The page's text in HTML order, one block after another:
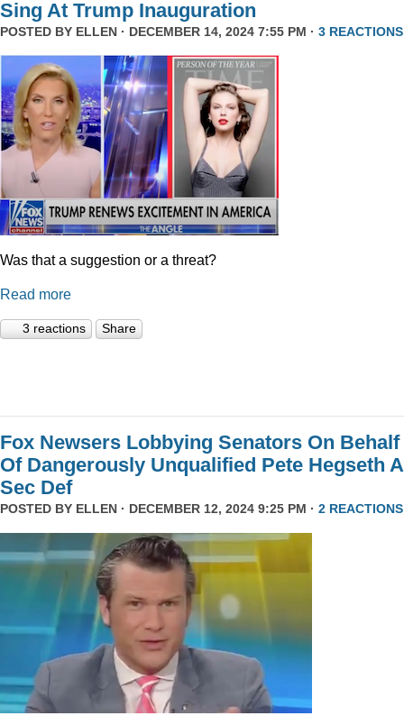
Sing At Trump Inauguration
POSTED BY ELLEN · DECEMBER 14, 2024 7:55 PM · 3 REACTIONS
Was that a suggestion or a threat?
Read more
3 reactions Share
Fox Newsers Lobbying Senators On Behalf
Of Dangerously Unqualified Pete Hegseth
Sec Def
POSTED BY ELLEN · DECEMBER 12, 2024 9:25 PM · 2 REACTIONS